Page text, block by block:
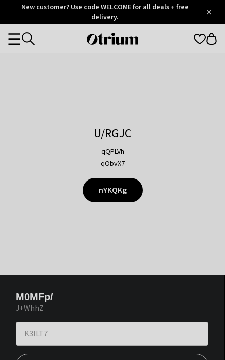
OtriumNew customer? Use code WELCOME for all deals + free
delivery.
Otrium
Categories
U/RGJC
qQPLVh
qObvX7
nYKQKg
M0MFp/
J+WhhZ